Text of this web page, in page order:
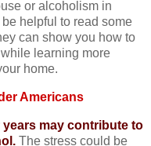
or alcoholism in
helpful to read some
can show you how to
learning more
home.
Americans
may contribute to
The stress could be